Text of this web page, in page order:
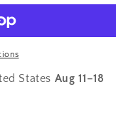
States Aug 11⁠–18